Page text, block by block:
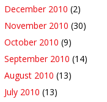
December 2010 (2)
November 2010 (30)
October 2010 (9)
September 2010 (14)
August 2010 (13)
July 2010 (13)